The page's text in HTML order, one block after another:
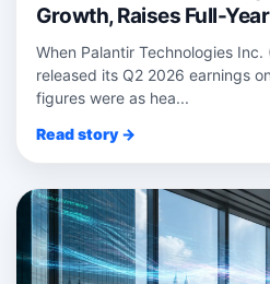
Growth, Raises Full-
When Palantir Technologies Inc.
released its Q2 2026 earnings
figures were as hea...
Read story →